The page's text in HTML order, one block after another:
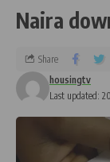
Naira
Last updated:
housingtv
Share